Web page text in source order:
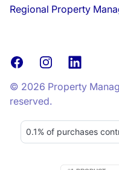
Regional Property
FacebookInstagramLinkedIn
© 2026 Property
reserved.